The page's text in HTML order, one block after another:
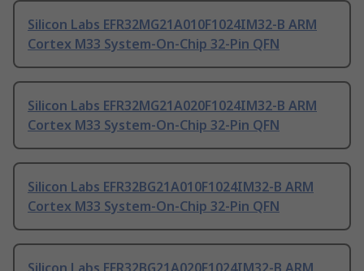
Silicon Labs EFR32MG21A010F1024IM32-B ARM
Cortex M33 System-On-Chip 32-Pin QFN
Silicon Labs EFR32MG21A020F1024IM32-B ARM
Cortex M33 System-On-Chip 32-Pin QFN
Silicon Labs EFR32BG21A010F1024IM32-B ARM
Cortex M33 System-On-Chip 32-Pin QFN